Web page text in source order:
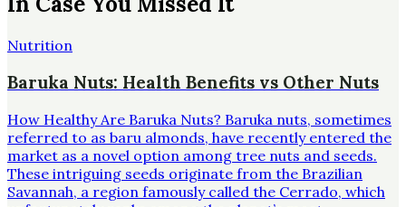
Nutrition
Baruka Nuts: Health Benefits vs Other Nuts
How Healthy Are Baruka Nuts? Baruka nuts, sometimes
referred to as baru almonds, have recently entered the
market as a novel option among tree nuts and seeds.
These intriguing seeds originate from the Brazilian
Savannah, a region famously called the Cerrado, which